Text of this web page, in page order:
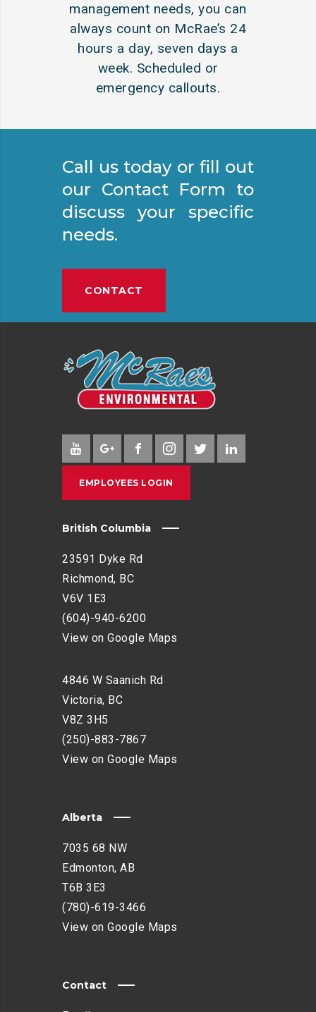
management needs, you can
always count on McRae’s 24
hours a day, seven days a
week. Scheduled or
emergency callouts.
Call us today or fill out
our Contact Form to
discuss your specific
needs.
CONTACT
EMPLOYEES LOGIN
British Columbia
23591 Dyke Rd
Richmond, BC
V6V 1E3
(604)-940-6200
View on Google Maps
4846 W Saanich Rd
Victoria, BC
V8Z 3H5
(250)-883-7867
View on Google Maps
Alberta
7035 68 NW
Edmonton, AB
T6B 3E3
(780)-619-3466
View on Google Maps
Contact